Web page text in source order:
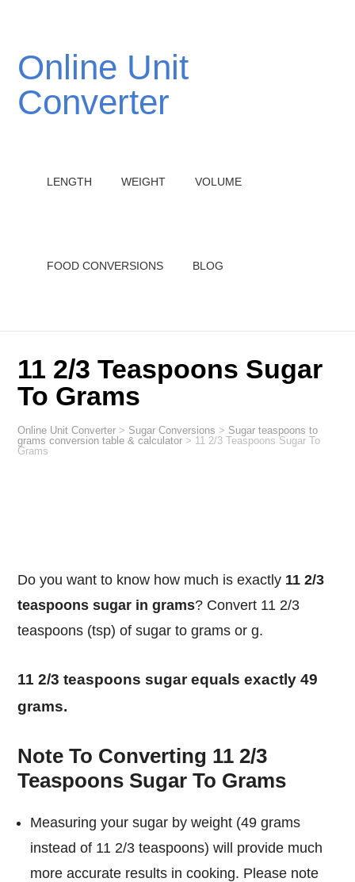
Online Unit
Converter
LENGTH WEIGHT VOLUME
FOOD CONVERSIONS BLOG
11 2/3 Teaspoons Sugar
To Grams
Online Unit Converter > Sugar Conversions > Sugar teaspoons to
grams conversion table & calculator > 11 2/3 Teaspoons Sugar To
Grams
Do you want to know how much is exactly 11 2/3
teaspoons sugar in grams? Convert 11 2/3
teaspoons (tsp) of sugar to grams or g.
11 2/3 teaspoons sugar equals exactly 49
grams.
Note To Converting 11 2/3
Teaspoons Sugar To Grams
Measuring your sugar by weight (49 grams
instead of 11 2/3 teaspoons) will provide much
more accurate results in cooking. Please note